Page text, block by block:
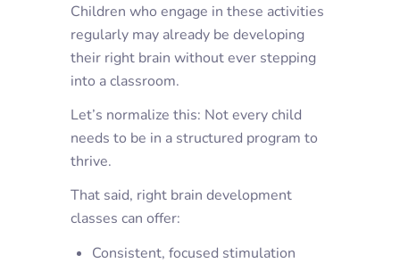
Children who engage in these activities
regularly may already be developing
their right brain without ever stepping
into a classroom.
Let’s normalize this: Not every child
needs to be in a structured program to
thrive.
That said, right brain development
classes can offer:
Consistent, focused stimulation